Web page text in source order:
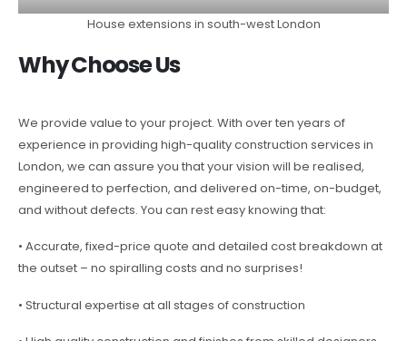
House extensions in south-west London
Why Choose Us
We provide value to your project. With over ten years of
experience in providing high-quality construction services in
London, we can assure you that your vision will be realised,
engineered to perfection, and delivered on-time, on-budget,
and without defects. You can rest easy knowing that:
• Accurate, fixed-price quote and detailed cost breakdown at
the outset – no spiralling costs and no surprises!
• Structural expertise at all stages of construction